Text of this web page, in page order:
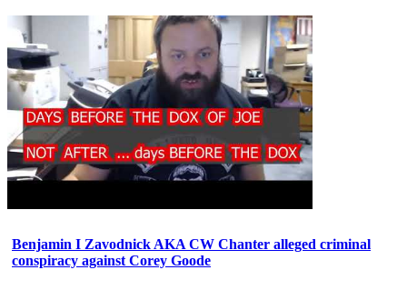
Benjamin I Zavodnick AKA CW Chanter alleged criminal
conspiracy against Corey Goode